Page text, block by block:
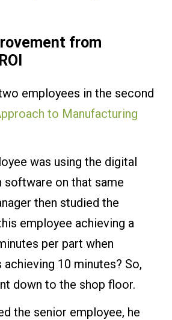
from
employees in the second
to Manufacturing
was using the digital
on that same
then studied the
employee achieving a
per part when
10 minutes? So,
down to the shop floor.
the senior employee, he